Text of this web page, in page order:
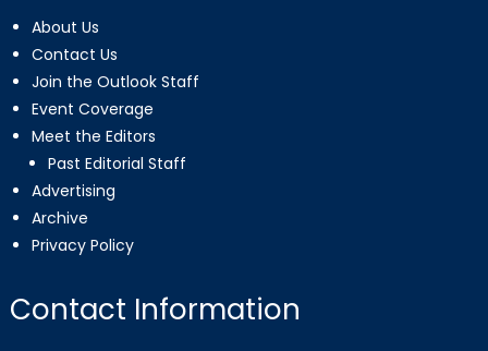
About Us
Contact Us
Join the Outlook Staff
Event Coverage
Meet the Editors
Past Editorial Staff
Advertising
Archive
Privacy Policy
Contact Information